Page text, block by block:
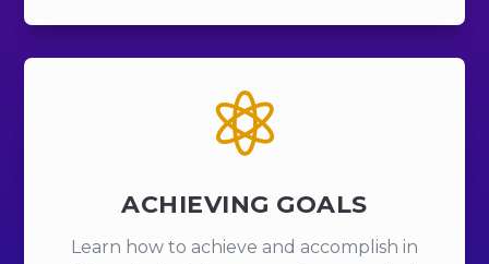

ACHIEVING GOALS
Learn how to achieve and accomplish in